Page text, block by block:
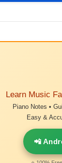
Learn Music
Piano Notes •
Easy &
📲